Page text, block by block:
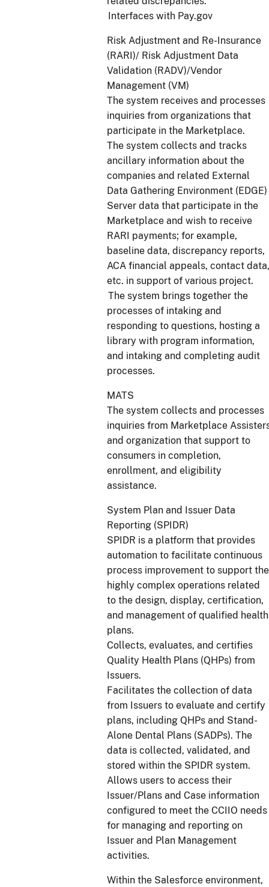
Interfaces with Pay.gov
Risk Adjustment and Re-Insurance
(RARI)/ Risk Adjustment Data
Validation (RADV)/Vendor
Management (VM)
The system receives and processes
inquiries from organizations that
participate in the Marketplace.
The system collects and tracks
ancillary information about the
companies and related External
Data Gathering Environment (EDGE)
Server data that participate in the
Marketplace and wish to receive
RARI payments; for example,
baseline data, discrepancy reports,
ACA financial appeals, contact data,
etc. in support of various project.
The system brings together the
processes of intaking and
responding to questions, hosting a
library with program information,
and intaking and completing audit
processes.
MATS
The system collects and processes
inquiries from Marketplace
and organization that support to
consumers in completion,
enrollment, and eligibility
assistance.
System Plan and Issuer Data
Reporting (SPIDR)
SPIDR is a platform that provides
automation to facilitate continuous
process improvement to support the
highly complex operations related
to the design, display, certification,
and management of qualified health
plans.
Collects, evaluates, and certifies
Quality Health Plans (QHPs) from
Issuers.
Facilitates the collection of data
from Issuers to evaluate and certify
plans, including QHPs and Stand-
Alone Dental Plans (SADPs). The
data is collected, validated, and
stored within the SPIDR system.
Allows users to access their
Issuer/Plans and Case information
configured to meet the CCIIO needs
for managing and reporting on
Issuer and Plan Management
activities.
Within the Salesforce environment,